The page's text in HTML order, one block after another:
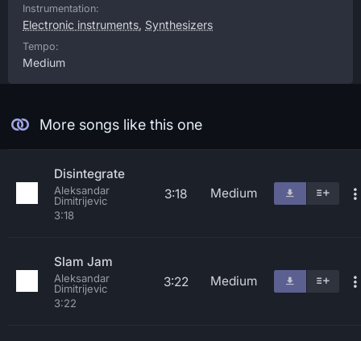
Instrumentation:
Electronic instruments, Synthesizers
Tempo:
Medium
More songs like this one
Disintegrate
Aleksandar
Dimitrijevic
3:18
3:18 Medium
Slam Jam
Aleksandar
Dimitrijevic
3:22
3:22 Medium